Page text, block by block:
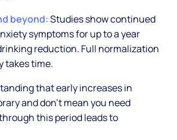
beyond:Studies show continued
symptoms for up to a year
reduction. Full normalization
takes time.
that early increases in
and don't mean you need
this period leads to